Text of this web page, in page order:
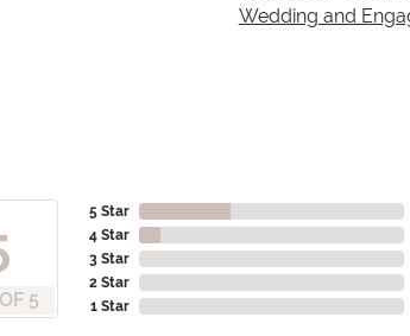
Wedding and
5
5 Star
4 Star
3 Star
2 Star
1 Star